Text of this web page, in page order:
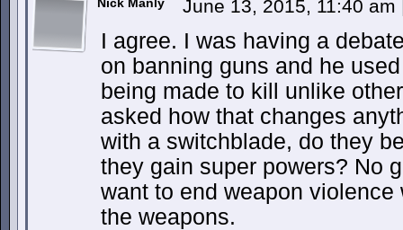
June 13, 2015, 11:40 am
I agree. I was having a
on banning guns and he
being made to kill unlike
asked how that changes
with a switchblade, do they
they gain super powers? No
want to end weapon
the weapons.